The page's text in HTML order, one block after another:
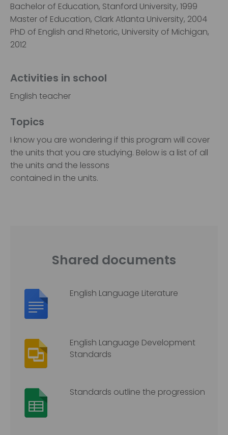
Bachelor of Education, Stanford University, 1999
Master of Education, Clark Atlanta University, 2004
PhD of English and Rhetoric, University of Michigan,
2012
Activities in school
English teacher
Topics
I know you are wondering if this program will cover
the units that you are studying. Below is a list of all
the units and the lessons
contained in the units.
Shared documents
English Language Literature
English Language Development
Standards
Standards outline the progression